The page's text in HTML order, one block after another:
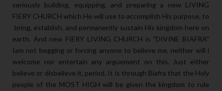
seriously building, equipping, and preparing a new LIVING
FIERY CHURCH which He will use to accomplish His purpose, to
bring, establish, and permanently sustain His kingdom here on
earth. And new FIERY LIVING CHURCH is "DIVINE BIAFRA"
Iam not begging or forcing anyone to believe me, neither will i
welcome nor entertain any arguement on this. Just either
believe or disbelieve it, period. It is through Biafra that the Holy
people of the MOST HIGH will be given the kingdom to rule